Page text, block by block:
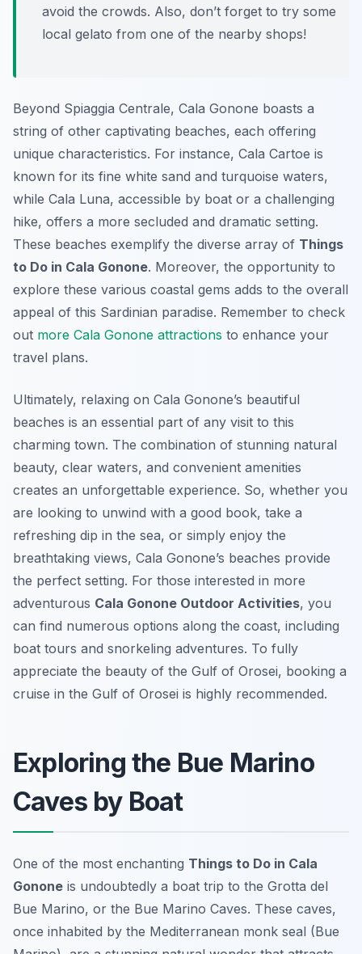
avoid the crowds. Also, don’t forget to try some
local gelato from one of the nearby shops!
Beyond Spiaggia Centrale, Cala Gonone boasts a
string of other captivating beaches, each offering
unique characteristics. For instance, Cala Cartoe is
known for its fine white sand and turquoise waters,
while Cala Luna, accessible by boat or a challenging
hike, offers a more secluded and dramatic setting.
These beaches exemplify the diverse array of Things
to Do in Cala Gonone. Moreover, the opportunity to
explore these various coastal gems adds to the overall
appeal of this Sardinian paradise. Remember to check
out more Cala Gonone attractions to enhance your
travel plans.
Ultimately, relaxing on Cala Gonone’s beautiful
beaches is an essential part of any visit to this
charming town. The combination of stunning natural
beauty, clear waters, and convenient amenities
creates an unforgettable experience. So, whether you
are looking to unwind with a good book, take a
refreshing dip in the sea, or simply enjoy the
breathtaking views, Cala Gonone’s beaches provide
the perfect setting. For those interested in more
adventurous Cala Gonone Outdoor Activities, you
can find numerous options along the coast, including
boat tours and snorkeling adventures. To fully
appreciate the beauty of the Gulf of Orosei, booking a
cruise in the Gulf of Orosei is highly recommended.
Exploring the Bue Marino
Caves by Boat
One of the most enchanting Things to Do in Cala
Gonone is undoubtedly a boat trip to the Grotta del
Bue Marino, or the Bue Marino Caves. These caves,
once inhabited by the Mediterranean monk seal (Bue